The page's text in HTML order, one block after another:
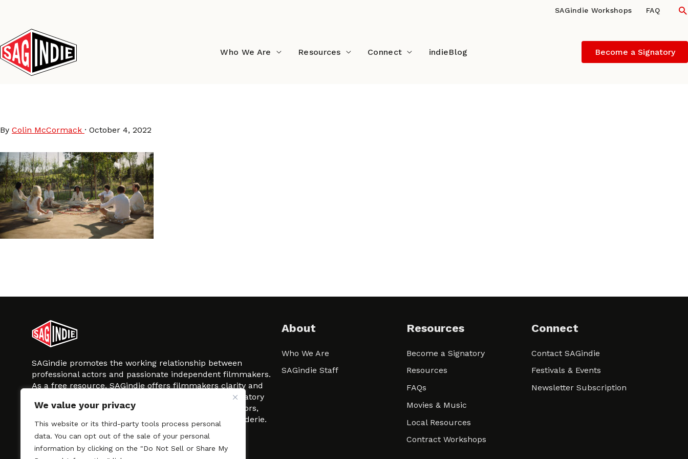
We value your privacy
This website or its third-party tools process personal
data. You can opt out of the sale of your personal
information by clicking on the "Do Not Sell or Share My
content
SAGindie Workshops FAQ
Who We Are Resources Connect indieBlog Become a Signatory
By Colin McCormack · October 4, 2022
SAGindie promotes the working relationship between
professional actors and passionate independent filmmakers.
As a free resource, SAGindie offers filmmakers clarity and
kinship by guiding them through the SAG-AFTRA signatory
process, making it even easier to hire professional actors,
regardless of budget. SAGindie is a division of Film-Raderie.
About
Who We Are
SAGindie Staff
Resources
Become a Signatory
Resources
FAQs
Movies & Music
Local Resources
Contract Workshops
Connect
Contact SAGindie
Festivals & Events
Newsletter Subscription